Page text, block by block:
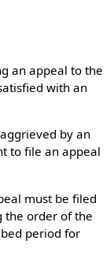
an appeal to the
with an
by an
to file an appeal
must be filed
the order of the
period for